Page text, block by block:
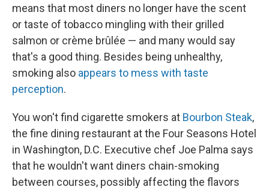
means that most diners no longer have the scent
or taste of tobacco mingling with their grilled
salmon or crème brûlée — and many would say
that's a good thing. Besides being unhealthy,
smoking also appears to mess with taste
perception.
You won't find cigarette smokers at Bourbon Steak,
the fine dining restaurant at the Four Seasons Hotel
in Washington, D.C. Executive chef Joe Palma says
that he wouldn't want diners chain-smoking
between courses, possibly affecting the flavors